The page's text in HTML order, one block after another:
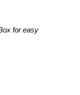
for easy